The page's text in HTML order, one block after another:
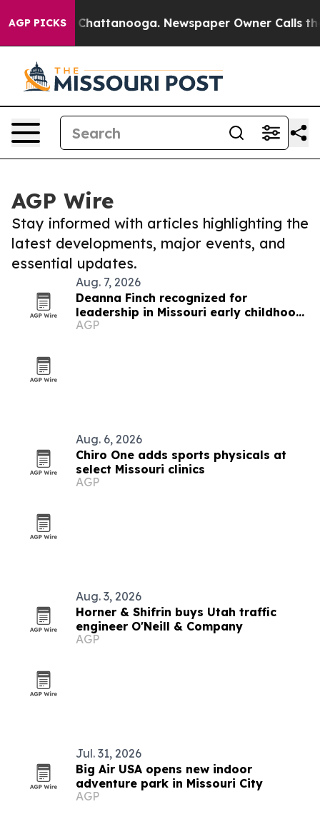
AGP PICKS
in Chattanooga. Newspaper Owner Calls the
AGP Wire
Stay informed with articles highlighting the
latest developments, major events, and
essential updates.
Aug. 7, 2026
Deanna Finch recognized for
leadership in Missouri early childhood
systems
AGP
Aug. 6, 2026
Chiro One adds sports physicals at
select Missouri clinics
AGP
Aug. 3, 2026
Horner & Shifrin buys Utah traffic
engineer O'Neill & Company
AGP
Jul. 31, 2026
Big Air USA opens new indoor
adventure park in Missouri City
AGP